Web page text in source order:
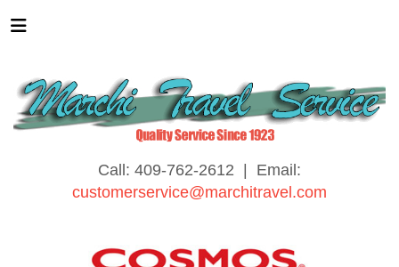
Call: 409-762-2612 | Email:
customerservice@marchitravel.com